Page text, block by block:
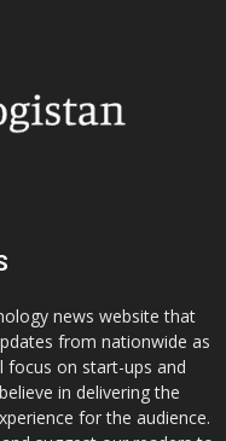
news website that
from nationwide as
focus on start-ups and
in delivering the
for the audience.